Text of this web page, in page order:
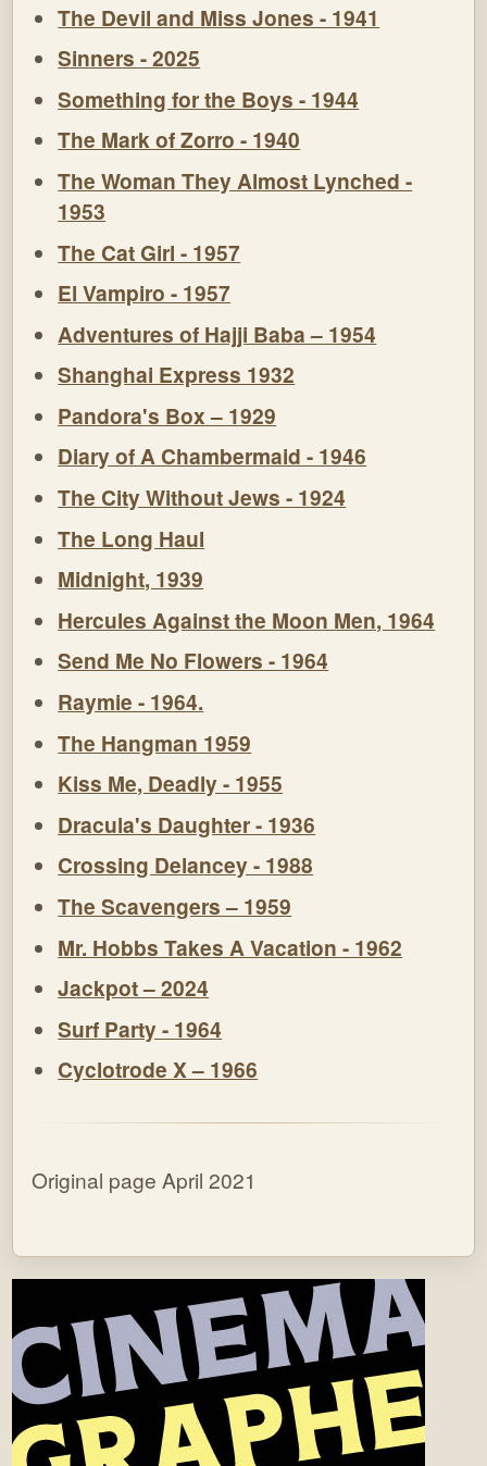
The Devil and Miss Jones - 1941
Sinners - 2025
Something for the Boys - 1944
The Mark of Zorro - 1940
The Woman They Almost Lynched -
1953
The Cat Girl - 1957
El Vampiro - 1957
Adventures of Hajji Baba – 1954
Shanghai Express 1932
Pandora's Box – 1929
Diary of A Chambermaid - 1946
The City Without Jews - 1924
The Long Haul
Midnight, 1939
Hercules Against the Moon Men, 1964
Send Me No Flowers - 1964
Raymie - 1964.
The Hangman 1959
Kiss Me, Deadly - 1955
Dracula's Daughter - 1936
Crossing Delancey - 1988
The Scavengers – 1959
Mr. Hobbs Takes A Vacation - 1962
Jackpot – 2024
Surf Party - 1964
Cyclotrode X – 1966
Original page April 2021